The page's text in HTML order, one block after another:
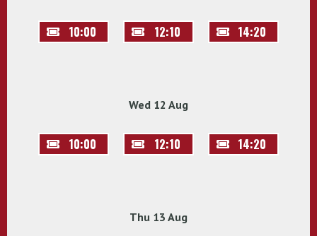
10:00 12:10 14:20
Wed 12 Aug
10:00 12:10 14:20
Thu 13 Aug